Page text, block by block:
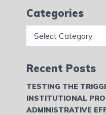
Categories
Recent Posts
TESTING THE
INSTITUTIONAL
ADMINISTRATIVE